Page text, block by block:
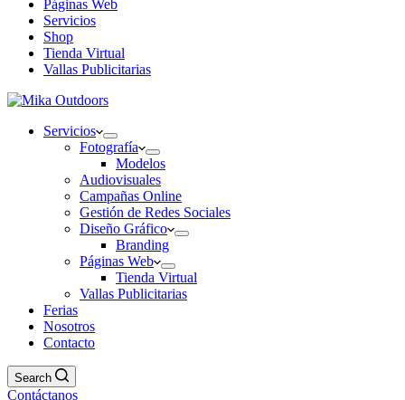
Páginas Web
Servicios
Shop
Tienda Virtual
Vallas Publicitarias
Servicios
Fotografía
Modelos
Audiovisuales
Campañas Online
Gestión de Redes Sociales
Diseño Gráfico
Branding
Páginas Web
Tienda Virtual
Vallas Publicitarias
Ferias
Nosotros
Contacto
Search
Contáctanos